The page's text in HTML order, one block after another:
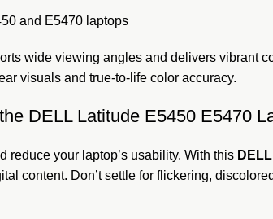
and E5470 laptops
wide viewing angles and delivers vibrant
visuals and true-to-life color accuracy.
DELL Latitude E5450 E5470
reduce your laptop’s usability. With this
content. Don’t settle for flickering,